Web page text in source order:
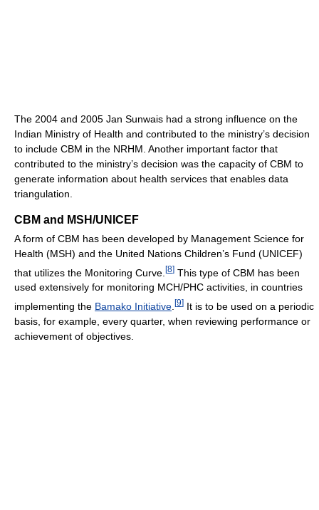
The 2004 and 2005 Jan Sunwais had a strong influence on the
Indian Ministry of Health and contributed to the ministry’s decision
to include CBM in the NRHM. Another important factor that
contributed to the ministry’s decision was the capacity of CBM to
generate information about health services that enables data
triangulation.
CBM and MSH/UNICEF
A form of CBM has been developed by Management Science for
Health (MSH) and the United Nations Children’s Fund (UNICEF)
that utilizes the Monitoring Curve. [8] This type of CBM has been
used extensively for monitoring MCH/PHC activities, in countries
implementing the Bamako Initiative [9] It is to be used on a periodic
basis, for example, every quarter, when reviewing performance or
achievement of objectives.